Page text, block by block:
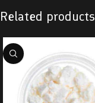
Related products